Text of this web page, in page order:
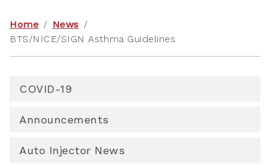
Home / News /
BTS/NICE/SIGN Asthma Guidelines
COVID-19
Announcements
Auto Injector News